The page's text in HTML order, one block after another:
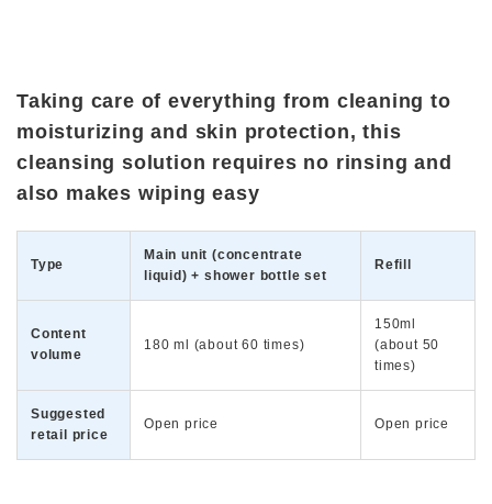
Taking care of everything from cleaning to
moisturizing and skin protection, this
cleansing solution requires no rinsing and
also makes wiping easy
Type
Main unit (concentrate
liquid) + shower bottle set
Refill
Content
volume
180 ml (about 60 times)
150ml
(about 50
times)
Suggested
retail price
Open price Open price